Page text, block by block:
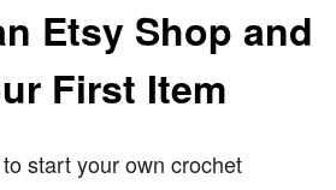
Etsy Shop and
First Item
start your own crochet